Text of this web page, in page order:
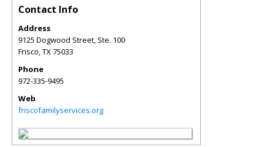
Contact Info
Address
9125 Dogwood Street, Ste. 100
Frisco TX 75033
Phone
972-335-9495
Web
friscofamilyservices.org